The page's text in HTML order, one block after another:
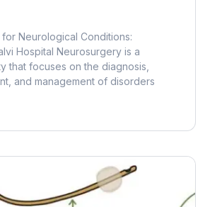
Neurological Conditions:
Hospital Neurosurgery is a
that focuses on the diagnosis,
and management of disorders